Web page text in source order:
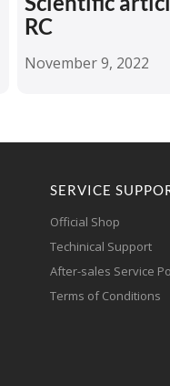
RC
November 9, 2022
SERVICE
Official Shop
Techinical Support
After-sales Service
Terms of Conditions